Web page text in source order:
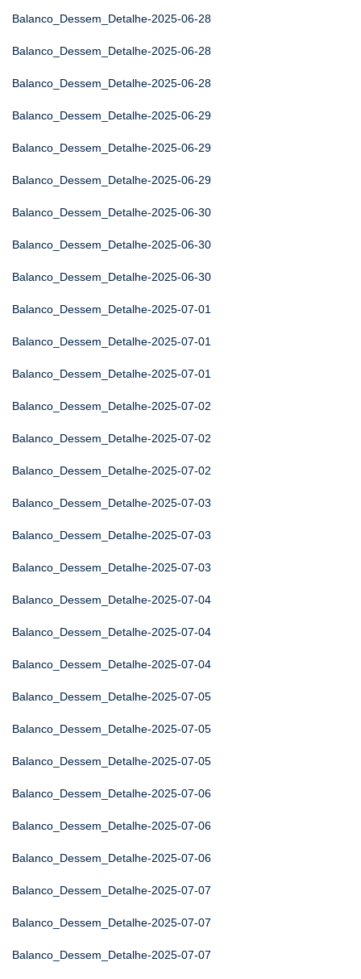
Balanco_Dessem_Detalhe-2025-06-28
Balanco_Dessem_Detalhe-2025-06-28
Balanco_Dessem_Detalhe-2025-06-28
Balanco_Dessem_Detalhe-2025-06-29
Balanco_Dessem_Detalhe-2025-06-29
Balanco_Dessem_Detalhe-2025-06-29
Balanco_Dessem_Detalhe-2025-06-30
Balanco_Dessem_Detalhe-2025-06-30
Balanco_Dessem_Detalhe-2025-06-30
Balanco_Dessem_Detalhe-2025-07-01
Balanco_Dessem_Detalhe-2025-07-01
Balanco_Dessem_Detalhe-2025-07-01
Balanco_Dessem_Detalhe-2025-07-02
Balanco_Dessem_Detalhe-2025-07-02
Balanco_Dessem_Detalhe-2025-07-02
Balanco_Dessem_Detalhe-2025-07-03
Balanco_Dessem_Detalhe-2025-07-03
Balanco_Dessem_Detalhe-2025-07-03
Balanco_Dessem_Detalhe-2025-07-04
Balanco_Dessem_Detalhe-2025-07-04
Balanco_Dessem_Detalhe-2025-07-04
Balanco_Dessem_Detalhe-2025-07-05
Balanco_Dessem_Detalhe-2025-07-05
Balanco_Dessem_Detalhe-2025-07-05
Balanco_Dessem_Detalhe-2025-07-06
Balanco_Dessem_Detalhe-2025-07-06
Balanco_Dessem_Detalhe-2025-07-06
Balanco_Dessem_Detalhe-2025-07-07
Balanco_Dessem_Detalhe-2025-07-07
Balanco_Dessem_Detalhe-2025-07-07